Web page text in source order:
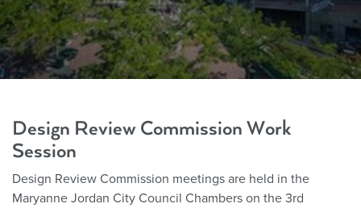
Design Review Commission Work
Session
Design Review Commission meetings are held in the
Maryanne Jordan City Council Chambers on the 3rd